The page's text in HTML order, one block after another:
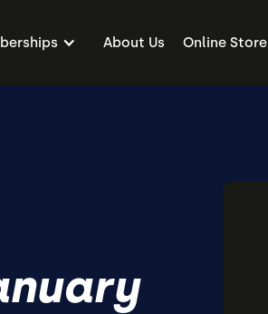
About Us Online Store